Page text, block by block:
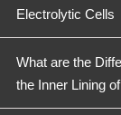
Electrolytic Cells
What are the
the Inner Lining